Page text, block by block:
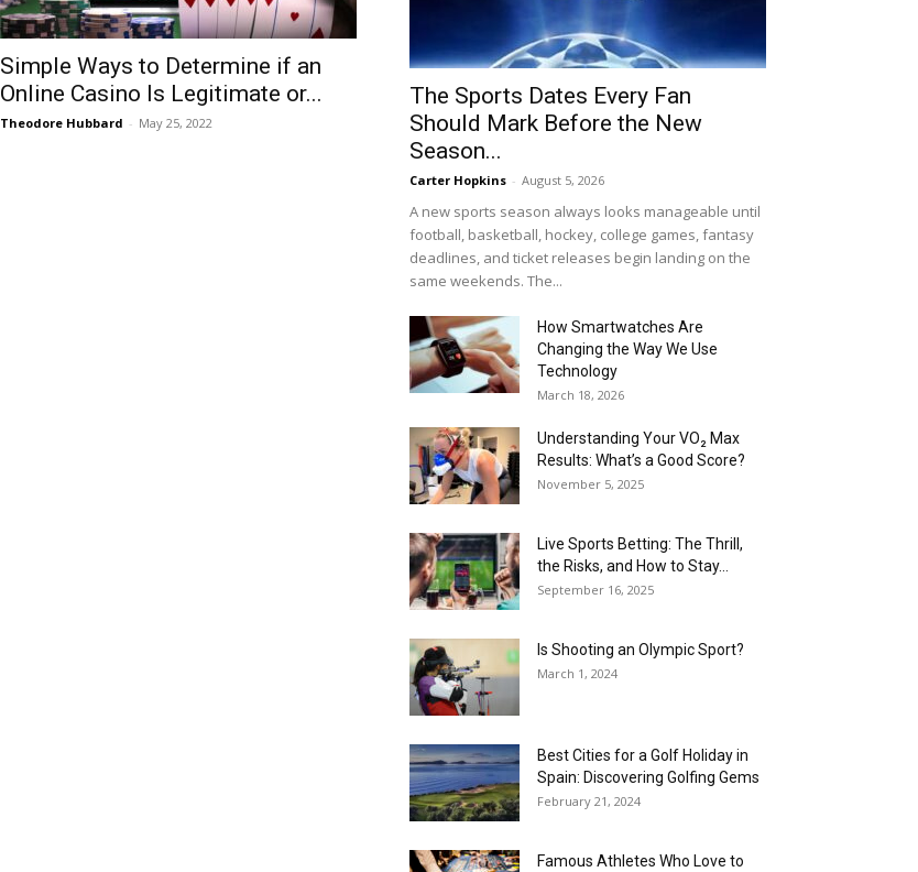
Simple Ways to Determine if an
Online Casino Is Legitimate or...
Theodore Hubbard - May 25, 2022
The Sports Dates Every Fan
Should Mark Before the New
Season...
Carter Hopkins - August 5, 2026
A new sports season always looks manageable until
football, basketball, hockey, college games, fantasy
deadlines, and ticket releases begin landing on the
same weekends. The...
How Smartwatches Are
Changing the Way We Use
Technology
March 18, 2026
Understanding Your VO₂ Max
Results: What’s a Good Score?
November 5, 2025
Live Sports Betting: The Thrill,
the Risks, and How to Stay...
September 16, 2025
Is Shooting an Olympic Sport?
March 1, 2024
Best Cities for a Golf Holiday in
Spain: Discovering Golfing Gems
February 21, 2024
Famous Athletes Who Love to